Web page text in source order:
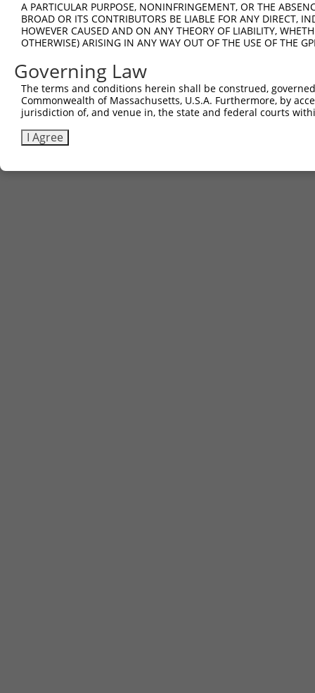
A PARTICULAR PURPOSE, NONINFRINGEMENT, OR THE
BROAD OR ITS CONTRIBUTORS BE LIABLE FOR ANY DIRECT,
HOWEVER CAUSED AND ON ANY THEORY OF LIABILITY,
OTHERWISE) ARISING IN ANY WAY OUT OF THE USE OF THE
Governing Law
The terms and conditions herein shall be construed,
Commonwealth of Massachusetts, U.S.A. Furthermore, by
jurisdiction of, and venue in, the state and federal courts
I Agree